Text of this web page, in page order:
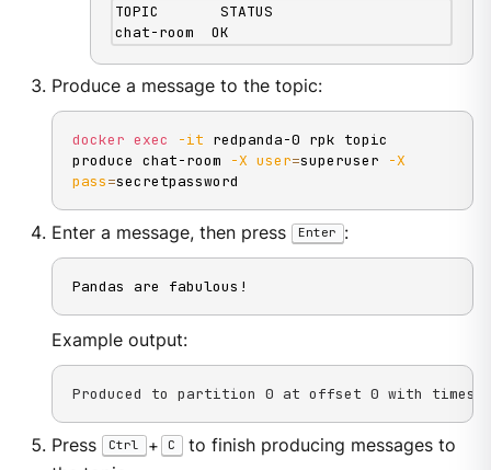
TOPIC       STATUS
chat-room  OK
Produce a message to the topic:
docker exec -it redpanda-0 rpk topic
produce chat-room
-X user=superuser
-X
pass=secretpassword
Enter a message, then press Enter :
Pandas are fabulous!
Example output:
Produced to partition 0 at offset 0 with
Press Ctrl + C
to finish producing messages to